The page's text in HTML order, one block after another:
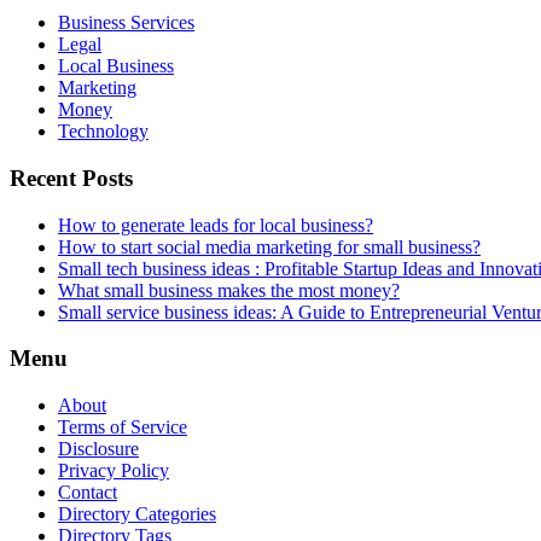
Business Services
Legal
Local Business
Marketing
Money
Technology
Recent Posts
How to generate leads for local business?
How to start social media marketing for small business?
Small tech business ideas : Profitable Startup Ideas and
What small business makes the most money?
Small service business ideas: A Guide to Entrepreneurial
Menu
About
Terms of Service
Disclosure
Privacy Policy
Contact
Directory Categories
Directory Tags